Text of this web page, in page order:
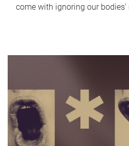
come with ignoring our